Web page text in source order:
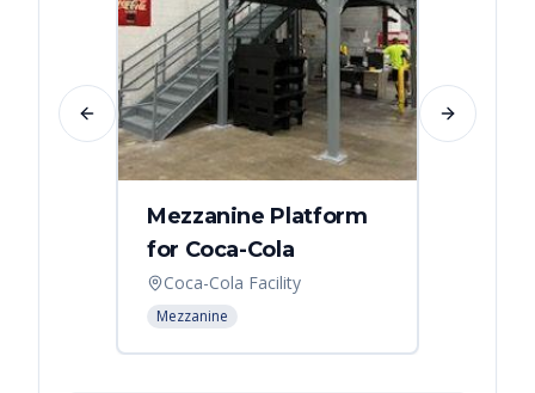
Mezzanine Platform
for Coca-Cola
Coca-Cola Facility
Mezzanine
Previous slide Next slide